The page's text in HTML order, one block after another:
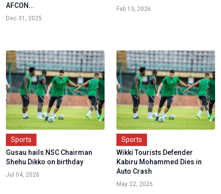
AFCON...
Dec 31, 2025
Feb 13, 2026
Sports
Gusau hails NSC Chairman
Shehu Dikko on birthday
Jul 04, 2026
Sports
Wikki Tourists Defender
Kabiru Mohammed Dies in
Auto Crash
May 22, 2026